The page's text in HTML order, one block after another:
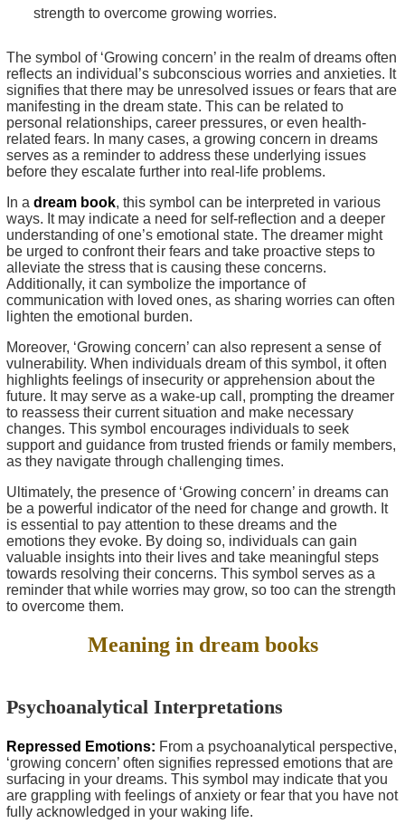
strength to overcome growing worries.
The symbol of ‘Growing concern’ in the realm of dreams often
reflects an individual’s subconscious worries and anxieties. It
signifies that there may be unresolved issues or fears that are
manifesting in the dream state. This can be related to
personal relationships, career pressures, or even health-
related fears. In many cases, a growing concern in dreams
serves as a reminder to address these underlying issues
before they escalate further into real-life problems.
In a dream book, this symbol can be interpreted in various
ways. It may indicate a need for self-reflection and a deeper
understanding of one’s emotional state. The dreamer might
be urged to confront their fears and take proactive steps to
alleviate the stress that is causing these concerns.
Additionally, it can symbolize the importance of
communication with loved ones, as sharing worries can often
lighten the emotional burden.
Moreover, ‘Growing concern’ can also represent a sense of
vulnerability. When individuals dream of this symbol, it often
highlights feelings of insecurity or apprehension about the
future. It may serve as a wake-up call, prompting the dreamer
to reassess their current situation and make necessary
changes. This symbol encourages individuals to seek
support and guidance from trusted friends or family members,
as they navigate through challenging times.
Ultimately, the presence of ‘Growing concern’ in dreams can
be a powerful indicator of the need for change and growth. It
is essential to pay attention to these dreams and the
emotions they evoke. By doing so, individuals can gain
valuable insights into their lives and take meaningful steps
towards resolving their concerns. This symbol serves as a
reminder that while worries may grow, so too can the strength
to overcome them.
Meaning in dream books
Psychoanalytical Interpretations
Repressed Emotions: From a psychoanalytical perspective,
‘growing concern’ often signifies repressed emotions that are
surfacing in your dreams. This symbol may indicate that you
are grappling with feelings of anxiety or fear that you have not
fully acknowledged in your waking life.